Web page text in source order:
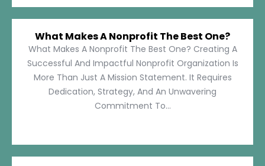
What Makes A Nonprofit The Best One?
What Makes A Nonprofit The Best One? Creating A
Successful And Impactful Nonprofit Organization Is
More Than Just A Mission Statement. It Requires
Dedication, Strategy, And An Unwavering
Commitment To...